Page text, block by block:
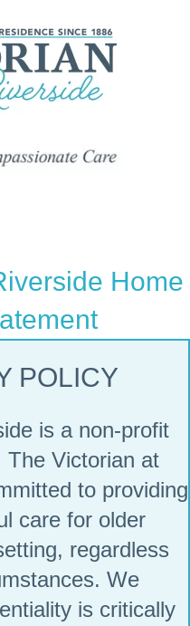
Home
POLICY
is a non-profit
The Victorian at
to providing
care for older
regardless
We
is critically